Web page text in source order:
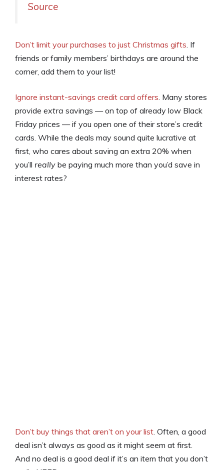
Source
Don’t limit your purchases to just Christmas gifts. If
friends or family members’ birthdays are around the
corner, add them to your list!
Ignore instant-savings credit card offers. Many stores
provide extra savings — on top of already low Black
Friday prices — if you open one of their store’s credit
cards. While the deals may sound quite lucrative at
first, who cares about saving an extra 20% when
you’ll really be paying much more than you’d save in
interest rates?
Don’t buy things that aren’t on your list. Often, a good
deal isn’t always as good as it might seem at first.
And no deal is a good deal if it’s an item that you don’t